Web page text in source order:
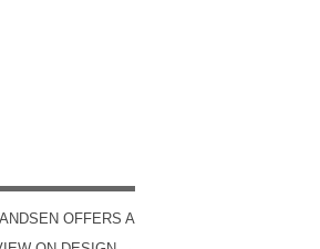
OFFERS A